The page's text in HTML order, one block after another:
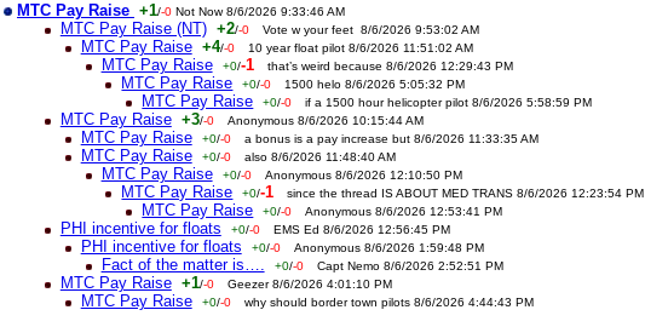
MTC Pay Raise +1/-0 Not Now 8/6/2026 9:33:46 AM
MTC Pay Raise (NT) +2/-0 Vote w your feet 8/6/2026 9:53:02 AM
MTC Pay Raise +4/-0 10 year float pilot 8/6/2026 11:51:02 AM
MTC Pay Raise +0/-1 that’s weird because 8/6/2026 12:29:43 PM
MTC Pay Raise +0/-0 1500 helo 8/6/2026 5:05:32 PM
MTC Pay Raise +0/-0 if a 1500 hour helicopter pilot 8/6/2026 5:58:59 PM
MTC Pay Raise +3/-0 Anonymous 8/6/2026 10:15:44 AM
MTC Pay Raise +0/-0 a bonus is a pay increase but 8/6/2026 11:33:35 AM
MTC Pay Raise +0/-0 also 8/6/2026 11:48:40 AM
MTC Pay Raise +0/-0 Anonymous 8/6/2026 12:10:50 PM
MTC Pay Raise +0/-1 since the thread IS ABOUT MED TRANS 8/6/2026 12:23:54 PM
MTC Pay Raise +0/-0 Anonymous 8/6/2026 12:53:41 PM
PHI incentive for floats +0/-0 EMS Ed 8/6/2026 12:56:45 PM
PHI incentive for floats +0/-0 Anonymous 8/6/2026 1:59:48 PM
Fact of the matter is…. +0/-0 Capt Nemo 8/6/2026 2:52:51 PM
MTC Pay Raise +1/-0 Geezer 8/6/2026 4:01:10 PM
MTC Pay Raise +0/-0 why should border town pilots 8/6/2026 4:44:43 PM